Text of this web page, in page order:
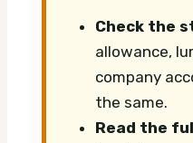
Check the
allowance,
company
the same.
Read the